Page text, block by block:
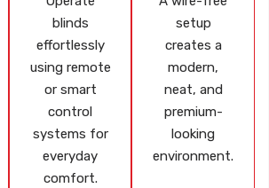
blinds
effortlessly
using remote
or smart
control
systems for
everyday
comfort.
setup
creates a
modern,
neat, and
premium-
looking
environment.